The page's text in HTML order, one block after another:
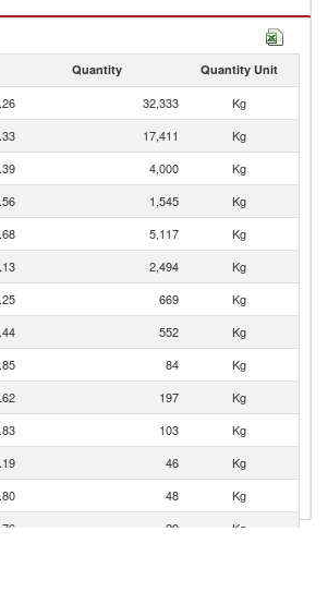
Quantity Quantity Unit
32,333
Kg
17,411
Kg
4,000
Kg
1,545
Kg
5,117
Kg
2,494
Kg
669
Kg
552
Kg
84
Kg
197
Kg
103
Kg
46
Kg
48
Kg
29
Kg